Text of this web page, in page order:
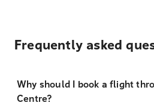
Frequently asked
Why should I book a flight
Centre?